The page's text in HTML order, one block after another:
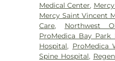
Medical Center,
Mercy Saint Vincent
Care, Northwest
ProMedica Bay Park
Hospital, ProMedica
Spine Hospital,